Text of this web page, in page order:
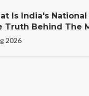
Is India's
Truth Behind The
2026